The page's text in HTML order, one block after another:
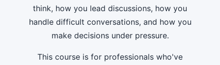
think, how you lead discussions, how you
handle difficult conversations, and how you
make decisions under pressure.
This course is for professionals who've